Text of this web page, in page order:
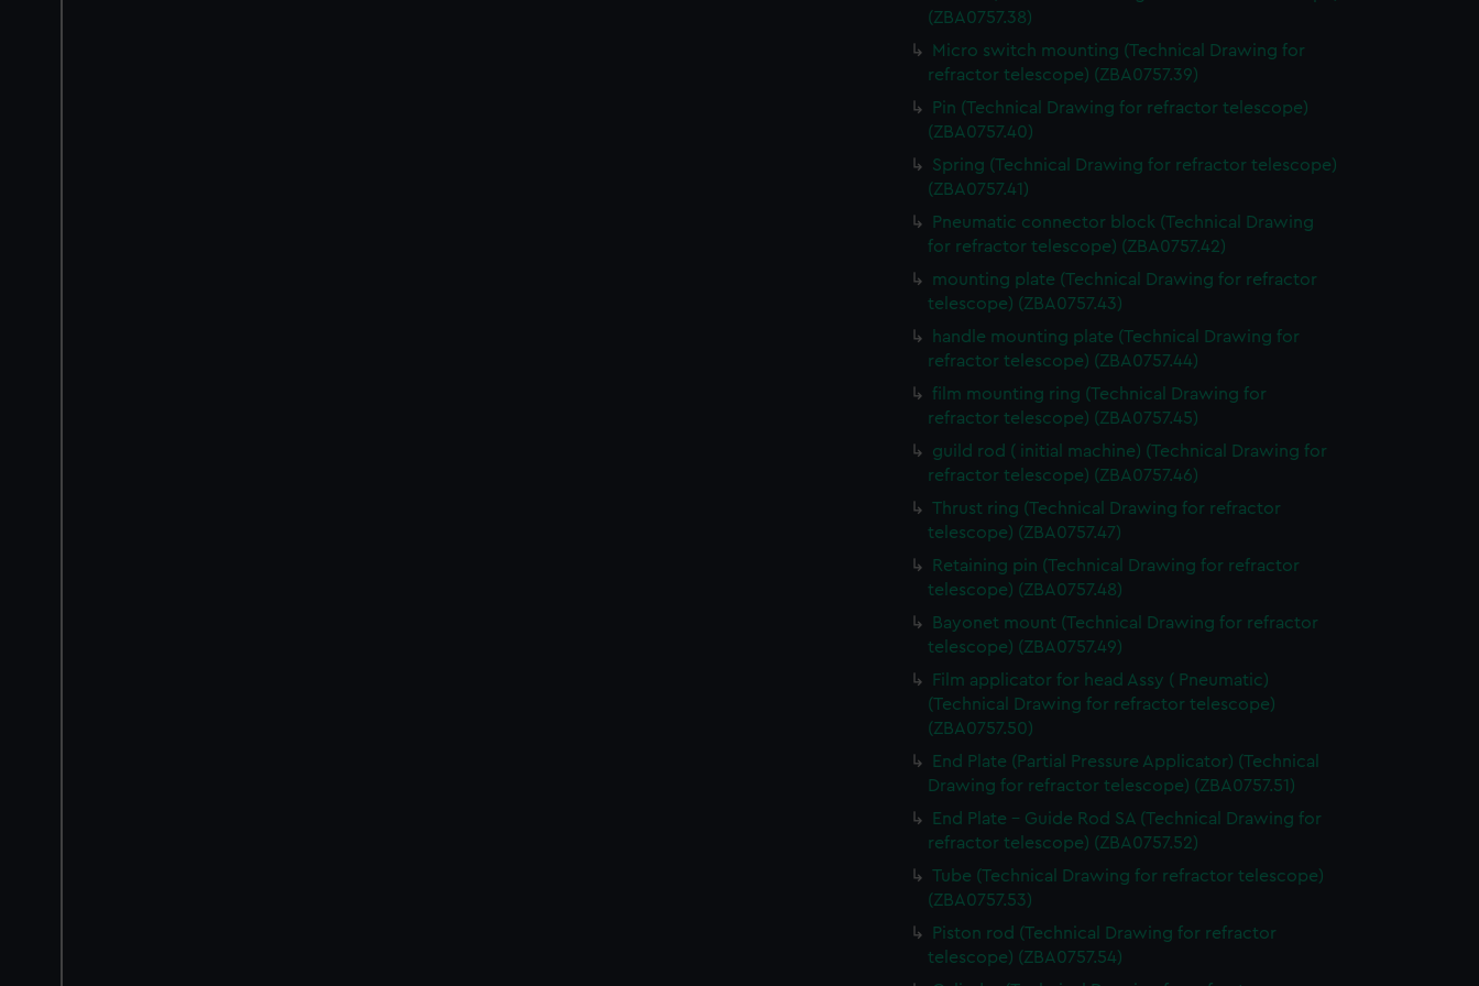
(ZBA0757.38)
Micro switch mounting (Technical Drawing for
refractor telescope) (ZBA0757.39)
Pin (Technical Drawing for refractor telescope)
(ZBA0757.40)
Spring (Technical Drawing for refractor telescope)
(ZBA0757.41)
Pneumatic connector block (Technical Drawing
for refractor telescope) (ZBA0757.42)
mounting plate (Technical Drawing for refractor
telescope) (ZBA0757.43)
handle mounting plate (Technical Drawing for
refractor telescope) (ZBA0757.44)
film mounting ring (Technical Drawing for
refractor telescope) (ZBA0757.45)
guild rod ( initial machine) (Technical Drawing for
refractor telescope) (ZBA0757.46)
Thrust ring (Technical Drawing for refractor
telescope) (ZBA0757.47)
Retaining pin (Technical Drawing for refractor
telescope) (ZBA0757.48)
Bayonet mount (Technical Drawing for refractor
telescope) (ZBA0757.49)
Film applicator for head Assy ( Pneumatic)
(Technical Drawing for refractor telescope)
(ZBA0757.50)
End Plate (Partial Pressure Applicator) (Technical
Drawing for refractor telescope) (ZBA0757.51)
End Plate - Guide Rod SA (Technical Drawing for
refractor telescope) (ZBA0757.52)
Tube (Technical Drawing for refractor telescope)
(ZBA0757.53)
Piston rod (Technical Drawing for refractor
telescope) (ZBA0757.54)